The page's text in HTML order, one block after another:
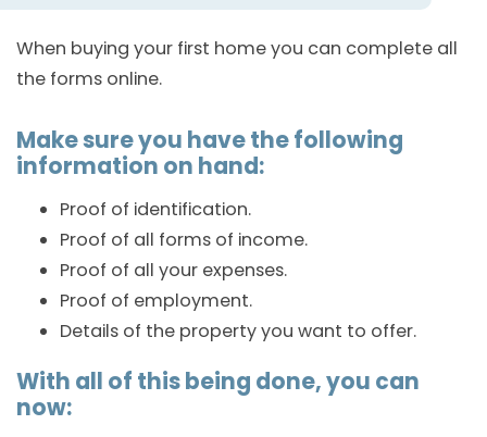
When buying your first home you can complete all
the forms online.
Make sure you have the following
information on hand:
Proof of identification.
Proof of all forms of income.
Proof of all your expenses.
Proof of employment.
Details of the property you want to offer.
With all of this being done, you can
now: